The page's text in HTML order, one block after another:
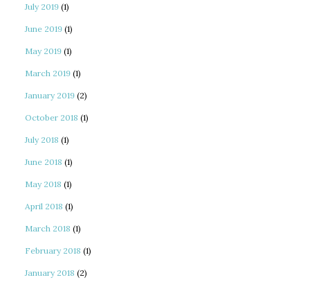
July 2019 (1)
June 2019 (1)
May 2019 (1)
March 2019 (1)
January 2019 (2)
October 2018 (1)
July 2018 (1)
June 2018 (1)
May 2018 (1)
April 2018 (1)
March 2018 (1)
February 2018 (1)
January 2018 (2)